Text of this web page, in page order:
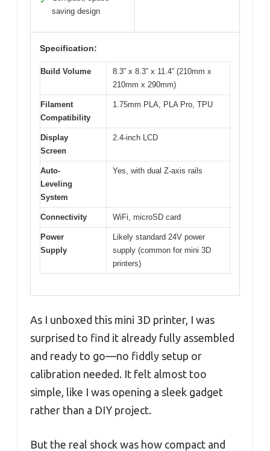
saving design
Specification:
Build Volume
8.3” x 8.3” x 11.4” (210mm x
210mm x 290mm)
Filament
Compatibility
1.75mm PLA, PLA Pro, TPU
Display
Screen
2.4-inch LCD
Auto-
Leveling
System
Yes, with dual Z-axis rails
Connectivity WiFi, microSD card
Power
Supply
Likely standard 24V power
supply (common for mini 3D
printers)
As I unboxed this mini 3D printer, I was
surprised to find it already fully assembled
and ready to go—no fiddly setup or
calibration needed. It felt almost too
simple, like I was opening a sleek gadget
rather than a DIY project.
But the real shock was how compact and